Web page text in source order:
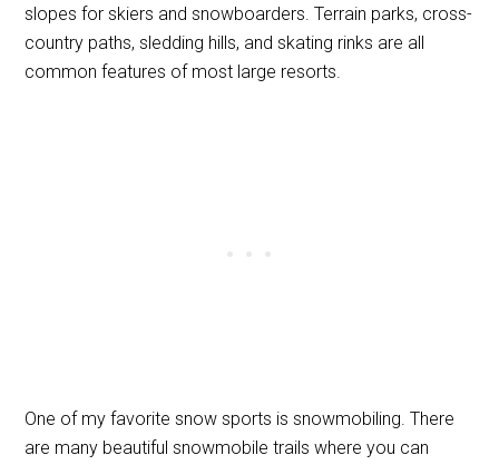
slopes for skiers and snowboarders. Terrain parks, cross-
country paths, sledding hills, and skating rinks are all
common features of most large resorts.
One of my favorite snow sports is snowmobiling. There
are many beautiful snowmobile trails where you can